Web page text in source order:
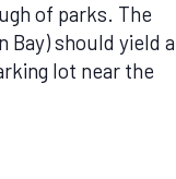
of parks. The
should yield a
lot near the